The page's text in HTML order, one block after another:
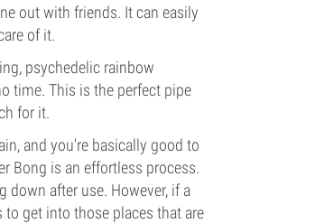
out with friends. It can easily
of it.
psychedelic rainbow
time. This is the perfect pipe
for it.
and you're basically good to
Bong is an effortless process.
down after use. However, if a
get into those places that are